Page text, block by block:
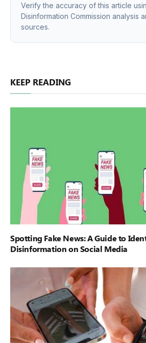
Verify the accuracy of this article
Disinformation Commission analysis
sources.
KEEP READING
Spotting Fake News: A Guide to
Disinformation on Social Media